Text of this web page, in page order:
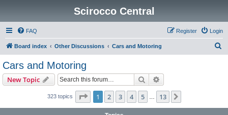
Scirocco Central
FAQ Login
Register
Board index Other Discussions Cars and Motoring
Cars and Motoring
New Topic Search
323 topics Page 1of 13
1 2 3 4 5 13